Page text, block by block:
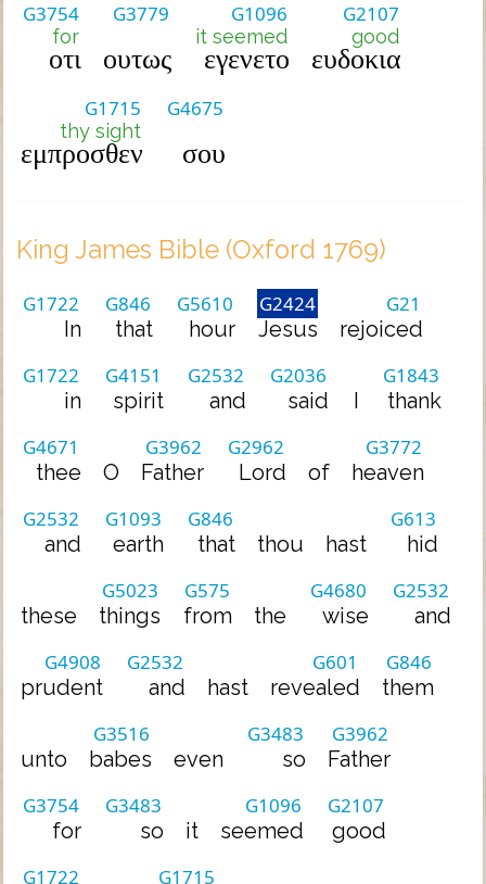
G3754
for
οτι
G3779
ουτως
G1096
it seemed
εγενετο
G2107
good
ευδοκια
G1715
thy sight
εμπροσθεν
G4675
σου
King James Bible (Oxford 1769)
G1722
In
G846
that
G5610
hour
G2424
Jesus
G21
rejoiced
G1722
in
G4151
spirit
G2532
and
G2036
said I
G1843
thank
G4671
thee O
G3962
Father
G2962
Lord of
G3772
heaven
G2532
and
G1093
earth
G846
that thou hast
G613
hid
these
G5023
things
G575
from the
G4680
wise
G2532
and
G4908
prudent
G2532
and hast
G601
revealed
G846
them
unto
G3516
babes even
G3483
so
G3962
Father
G3754
for
G3483
so it
G1096
seemed
G2107
good
G1722 G1715